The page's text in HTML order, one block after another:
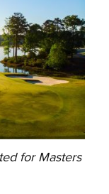
for Masters